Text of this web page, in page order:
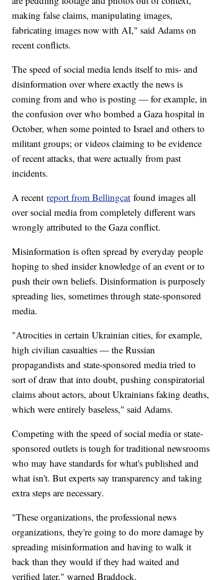
making false claims, manipulating images,
fabricating images now with AI," said Adams on
recent conflicts.
The speed of social media lends itself to mis- and
disinformation over where exactly the news is
coming from and who is posting — for example, in
the confusion over who bombed a Gaza hospital in
October, when some pointed to Israel and others to
militant groups; or videos claiming to be evidence
of recent attacks, that were actually from past
incidents.
A recentreport from Bellingcat found images all
over social media from completely different wars
wrongly attributed to the Gaza conflict.
Misinformation is often spread by everyday people
hoping to shed insider knowledge of an event or to
push their own beliefs. Disinformation is purposely
spreading lies, sometimes through state-sponsored
media.
"Atrocities in certain Ukrainian cities, for example,
high civilian casualties — the Russian
propagandists and state-sponsored media tried to
sort of draw that into doubt, pushing conspiratorial
claims about actors, about Ukrainians faking deaths,
which were entirely baseless," said Adams.
Competing with the speed of social media or state-
sponsored outlets is tough for traditional newsrooms
who may have standards for what's published and
what isn't. But experts say transparency and taking
extra steps are necessary.
"These organizations, the professional news
organizations, they're going to do more damage by
spreading misinformation and having to walk it
back than they would if they had waited and
verified later," warned Braddock.